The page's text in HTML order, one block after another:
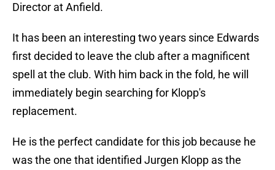
Director at Anfield.
It has been an interesting two years since Edwards
first decided to leave the club after a magnificent
spell at the club. With him back in the fold, he will
immediately begin searching for Klopp's
replacement.
He is the perfect candidate for this job because he
was the one that identified Jurgen Klopp as the